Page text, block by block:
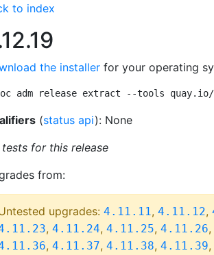
to index
the installer for your operating
oc adm release extract --tools quay.io/
(status api): None
for this release
from:
upgrades: 4.11.11, 4.11.12,
, 4.11.24, 4.11.25, 4.11.26,
, 4.11.37, 4.11.38, 4.11.39,